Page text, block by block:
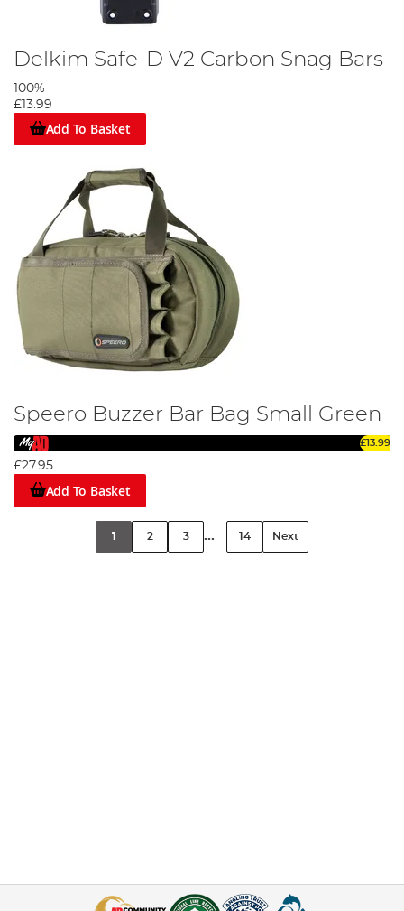
Delkim Safe-D V2 Carbon Snag Bars
100%
£13.99
Add To Basket
Speero Buzzer Bar Bag Small Green
£13.99
£27.95
Add To Basket
1 2 3 ... 14 Next